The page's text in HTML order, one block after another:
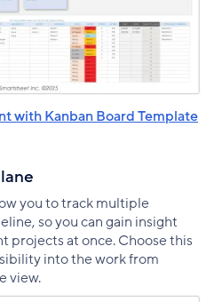
with Kanban Board Template
you to track multiple
so you can gain insight
projects at once. Choose this
into the work from
view.